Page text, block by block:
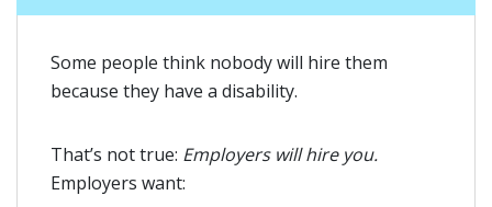
Some people think nobody will hire them
because they have a disability.
That’s not true: Employers will hire you.
Employers want: